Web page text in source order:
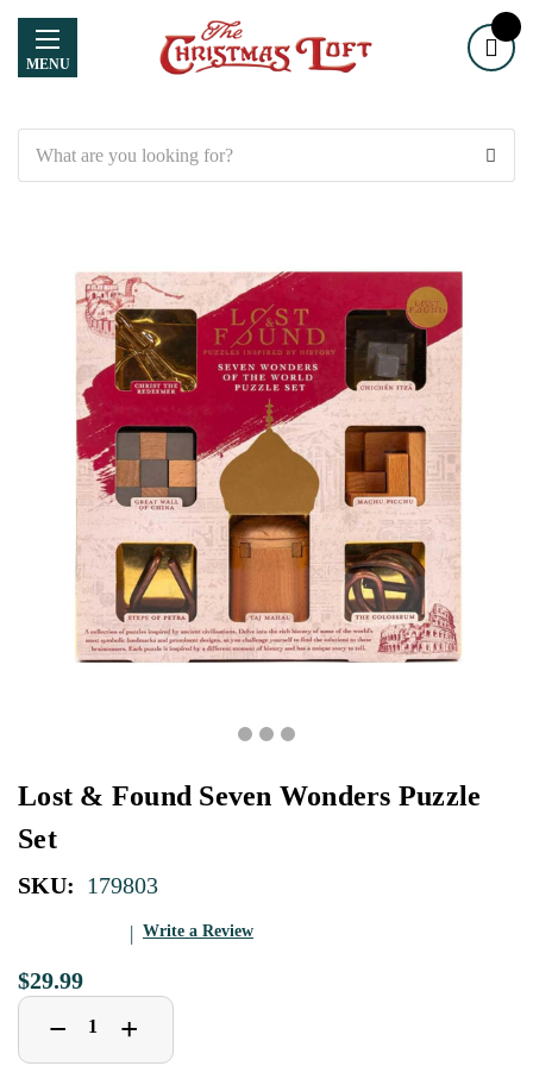
MENU
Lost & Found Seven Wonders Puzzle
Set
SKU: 179803
Write a Review
$29.99
Decrease
Quantity
− Increase
Quantity
+